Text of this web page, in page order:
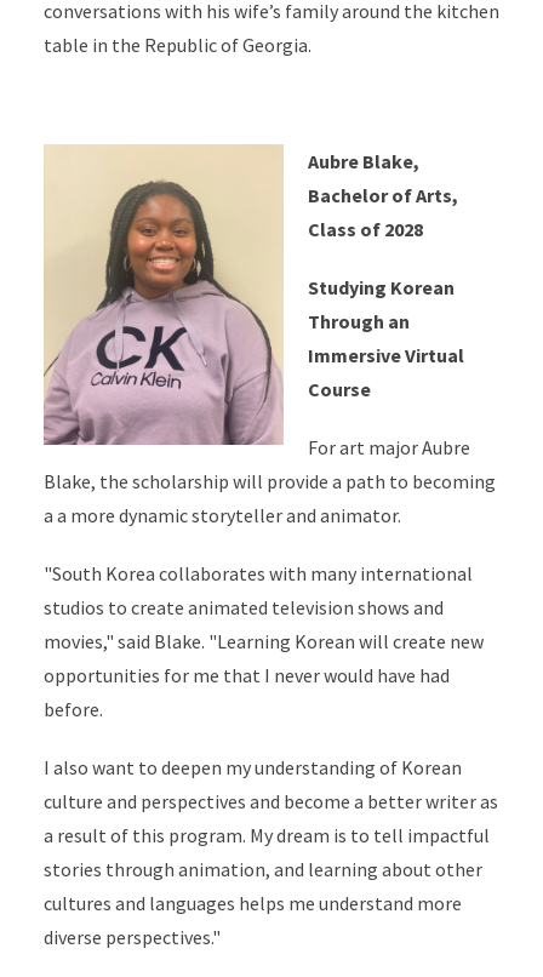
conversations with his wife’s family around the kitchen
table in the Republic of Georgia.
Aubre Blake,
Bachelor of Arts,
Class of 2028
Studying Korean
Through an
Immersive Virtual
Course
For art major Aubre
Blake, the scholarship will provide a path to becoming
a a more dynamic storyteller and animator.
"South Korea collaborates with many international
studios to create animated television shows and
movies," said Blake. "Learning Korean will create new
opportunities for me that I never would have had
before.
I also want to deepen my understanding of Korean
culture and perspectives and become a better writer as
a result of this program. My dream is to tell impactful
stories through animation, and learning about other
cultures and languages helps me understand more
diverse perspectives."